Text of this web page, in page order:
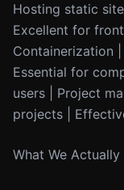
Hosting static
Excellent for
Containerization |
Essential for
users | Project
projects |
What We Actually